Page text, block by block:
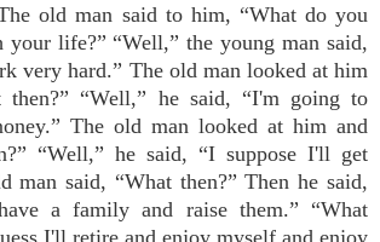
old man said to him, “What do you
life?” “Well,” the young man said,
very hard.” The old man looked at him
then?” “Well,” he said, “I'm going to
The old man looked at him and
“Well,” he said, “I suppose I'll get
man said, “What then?” Then he said,
a family and raise them.” “What
I'll retire and enjoy myself and enjoy